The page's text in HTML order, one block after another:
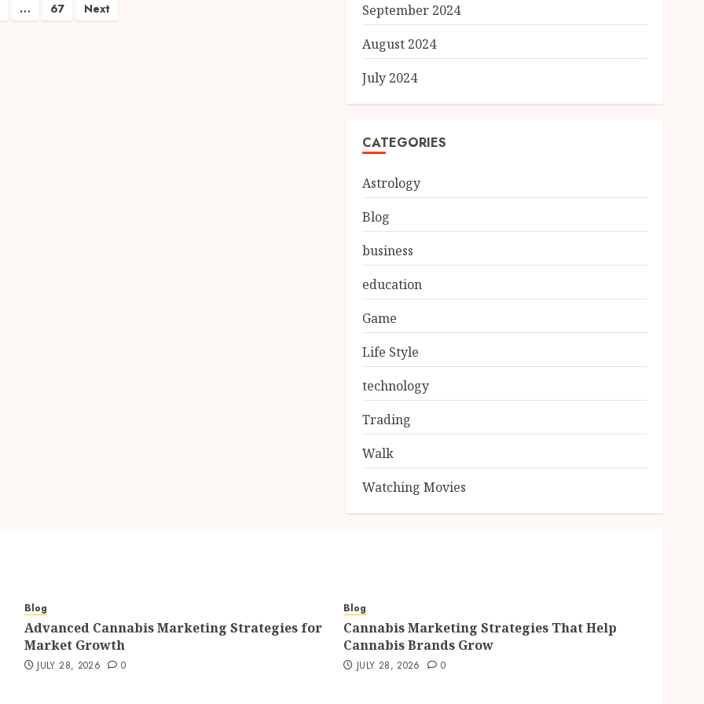
… 67 Next
September 2024
August 2024
July 2024
CATEGORIES
Astrology
Blog
business
education
Game
Life Style
technology
Trading
Walk
Watching Movies
Blog
Advanced Cannabis Marketing Strategies for
Market Growth
JULY 28, 2026 0
Blog
Cannabis Marketing Strategies That Help
Cannabis Brands Grow
JULY 28, 2026 0